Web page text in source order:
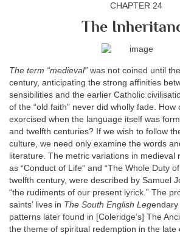
CHAPTER 24
The
The term “medieval” was not coined until
century, anticipating the strong affinities
sensibilities and the earlier Catholic
of the “old faith” never did wholly fade. How
exorcised when the language itself was
and twelfth centuries? If we wish to follow
culture, we need only examine the words
literature. The metric variations in medieval
as “Conduct of Life” and “The Whole Duty
twelfth century, were described by Samuel
“the rudiments of our present lyrick.” The
saints’ lives in The South English Legendary
patterns later found in [Coleridge’s] The
the theme of spiritual redemption in the late